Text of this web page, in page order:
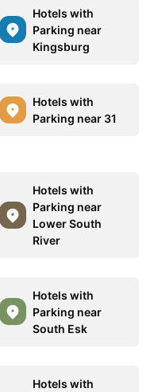
Hotels with
Parking near
Kingsburg
Hotels with
Parking near 31
Hotels with
Parking near
Lower South
River
Hotels with
Parking near
South Esk
Hotels with